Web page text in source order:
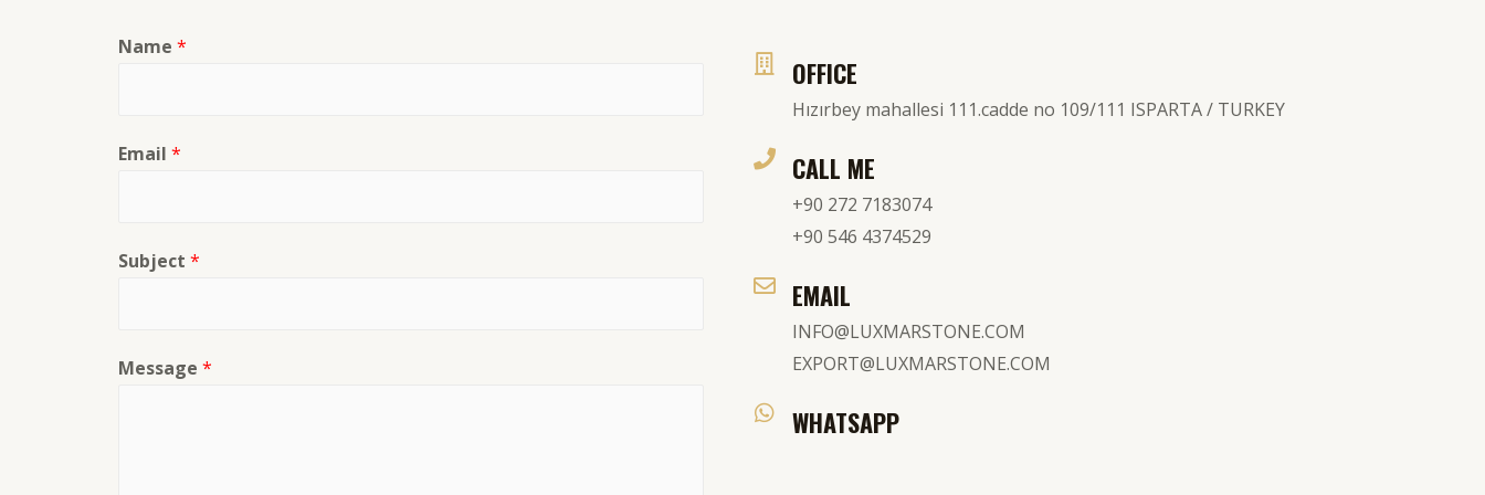
Name *
Email *
Subject *
Message *
OFFICE
Hızırbey mahallesi 111.cadde no 109/111 ISPARTA / TURKEY
CALL ME
+90 272 7183074
+90 546 4374529
EMAIL
INFO@LUXMARSTONE.COM
EXPORT@LUXMARSTONE.COM
WHATSAPP